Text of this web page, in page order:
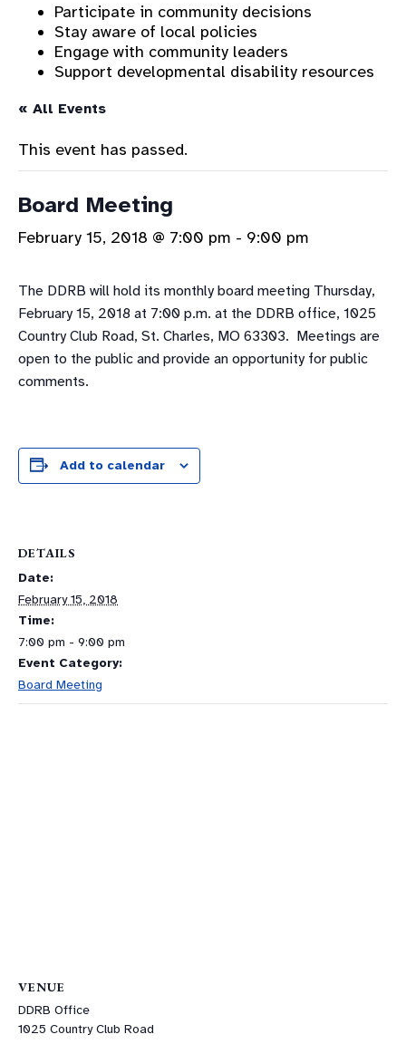
Participate in community decisions
Stay aware of local policies
Engage with community leaders
Support developmental disability resources
« All Events
This event has passed.
Board Meeting
February 15, 2018 @ 7:00 pm - 9:00 pm
The DDRB will hold its monthly board meeting Thursday,
February 15, 2018 at 7:00 p.m. at the DDRB office, 1025
Country Club Road, St. Charles, MO 63303. Meetings are
open to the public and provide an opportunity for public
comments.
Add to calendar
DETAILS
Date:
February 15, 2018
Time:
7:00 pm - 9:00 pm
Event Category:
Board Meeting
VENUE
DDRB Office
1025 Country Club Road